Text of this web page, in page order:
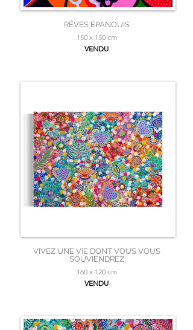
RÊVES ÉPANOUIS
150 x 150 cm
VENDU
VIVEZ UNE VIE DONT VOUS VOUS
SOUVIENDREZ
160 x 120 cm
VENDU